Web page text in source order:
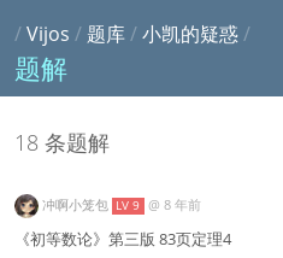
/Vijos / 题库/小凯的疑惑/
题解
18 条题解
冲啊小笼包 LV 9 @ 8 年前
《初等数论》第三版 83页定理4